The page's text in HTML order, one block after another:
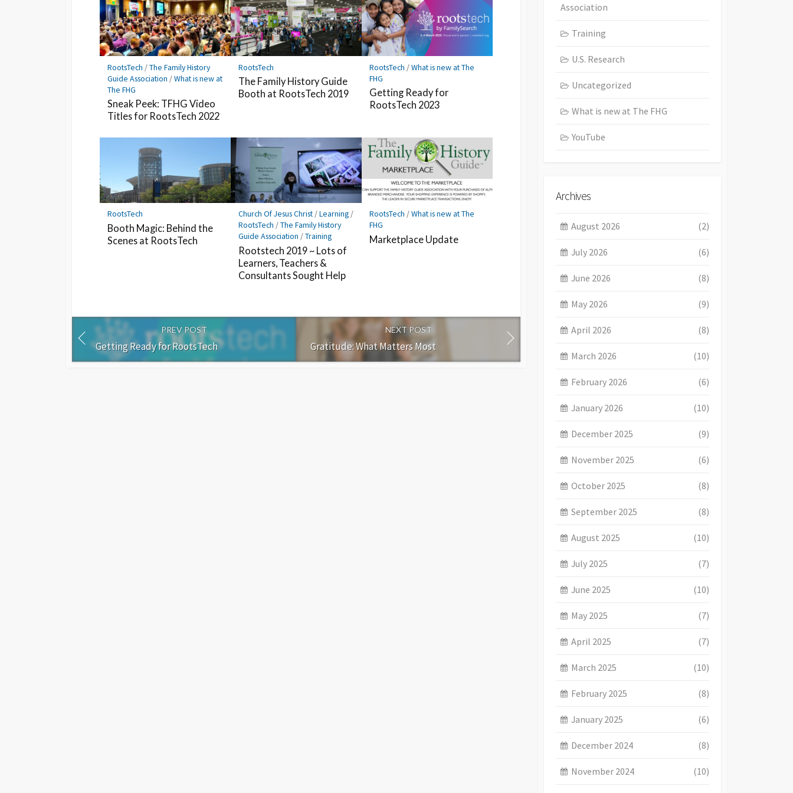
RootsTech /The Family History
Guide Association /What is new at
The FHG
Sneak Peek: TFHG Video
Titles for RootsTech 2022
RootsTech
The Family History Guide
Booth at RootsTech 2019
RootsTech /What is new at The
FHG
Getting Ready for
RootsTech 2023
RootsTech
Booth Magic: Behind the
Scenes at RootsTech
Church Of Jesus Christ /Learning /
RootsTech /The Family History
Guide Association /Training
Rootstech 2019 ~ Lots of
Learners, Teachers &
Consultants Sought Help
RootsTech /What is new at The
FHG
Marketplace Update
PREV POST
Getting Ready for RootsTech
NEXT POST
Gratitude: What Matters Most
Association
Training
U.S. Research
Uncategorized
What is new at The FHG
YouTube
Archives
August 2026 (2)
July 2026 (6)
June 2026 (8)
May 2026 (9)
April 2026 (8)
March 2026 (10)
February 2026 (6)
January 2026 (10)
December 2025 (9)
November 2025 (6)
October 2025 (8)
September 2025 (8)
August 2025 (10)
July 2025 (7)
June 2025 (10)
May 2025 (7)
April 2025 (7)
March 2025 (10)
February 2025 (8)
January 2025 (6)
December 2024 (8)
November 2024 (10)